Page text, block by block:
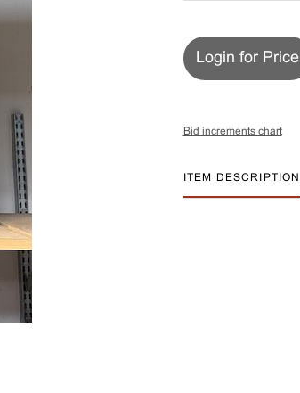
Login for Price
Bid increments chart
ITEM DESCRIPTION